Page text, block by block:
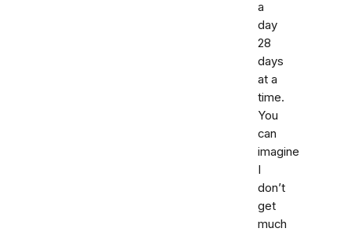
a
day
28
days
at a
time.
You
can
imagine
I
don’t
get
much